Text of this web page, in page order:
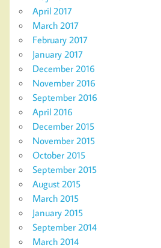
April 2017
March 2017
February 2017
January 2017
December 2016
November 2016
September 2016
April 2016
December 2015
November 2015
October 2015
September 2015
August 2015
March 2015
January 2015
September 2014
March 2014